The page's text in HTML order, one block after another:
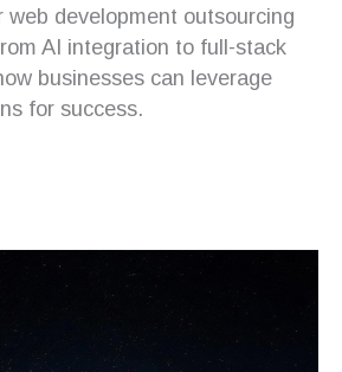
web development outsourcing
AI integration to full-stack
businesses can leverage
for success.